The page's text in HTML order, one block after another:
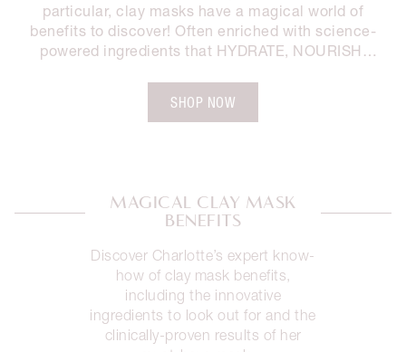
particular, clay masks have a magical world of
benefits to discover! Often enriched with science-
powered ingredients that HYDRATE, NOURISH,
SHOP NOW
MAGICAL CLAY MASK
BENEFITS
Discover Charlotte’s expert know-
how of clay mask benefits,
including the innovative
ingredients to look out for and the
clinically-proven results of her